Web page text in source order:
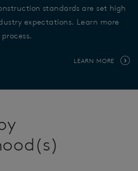
standards are set high
expectations. Learn more
LEARN MORE